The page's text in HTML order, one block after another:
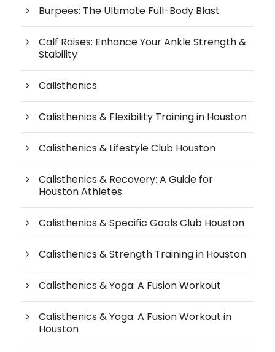
Burpees: The Ultimate Full-Body Blast
Calf Raises: Enhance Your Ankle Strength &
Stability
Calisthenics
Calisthenics & Flexibility Training in Houston
Calisthenics & Lifestyle Club Houston
Calisthenics & Recovery: A Guide for
Houston Athletes
Calisthenics & Specific Goals Club Houston
Calisthenics & Strength Training in Houston
Calisthenics & Yoga: A Fusion Workout
Calisthenics & Yoga: A Fusion Workout in
Houston